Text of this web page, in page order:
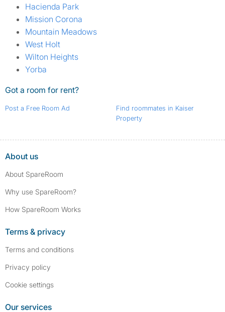
Hacienda Park
Mission Corona
Mountain Meadows
West Holt
Wilton Heights
Yorba
Got a room for rent?
Post a Free Room Ad
Find roommates in Kaiser
Property
About us
About SpareRoom
Why use SpareRoom?
How SpareRoom Works
Terms & privacy
Terms and conditions
Privacy policy
Cookie settings
Our services